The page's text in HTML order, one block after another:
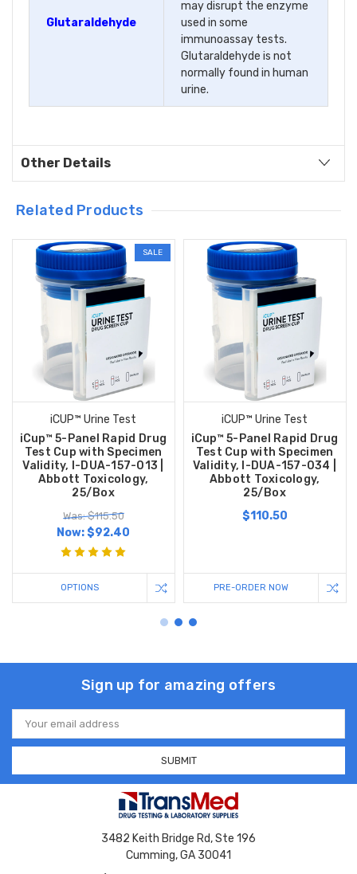
Glutaraldehyde
may disrupt the enzyme
used in some
immunoassay tests.
Glutaraldehyde is not
normally found in human
urine.
Other Details
Related Products
SALE
iCUP™ Urine Test
iCup™ 5-Panel Rapid Drug
Test Cup with Specimen
Validity, I-DUA-157-013 |
Abbott Toxicology,
25/Box
Was: $115.50
Now:$92.40
OPTIONS
iCUP™ Urine Test
iCup™ 5-Panel Rapid Drug
Test Cup with Specimen
Validity, I-DUA-157-034 |
Abbott Toxicology,
25/Box
$110.50
PRE-ORDER NOW
Sign up for amazing offers
Email
Address
3482 Keith Bridge Rd, Ste 196
Cumming, GA 30041